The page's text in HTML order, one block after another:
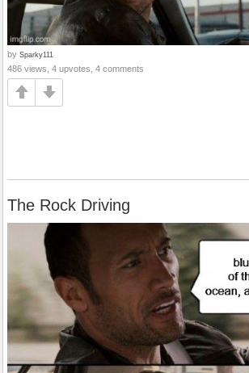
by Sparky111
486 views, 4 upvotes, 4 comments
The Rock Driving